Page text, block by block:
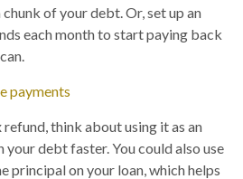
of your debt. Or, set up an
each month to start paying back
payments
think about using it as an
debt faster. You could also use
principal on your loan, which helps